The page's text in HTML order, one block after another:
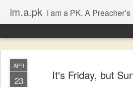
im.a.pk I am a PK. A Preacher’s Kid. Since Day 1. Many of you will instantly form an opinion of me due to that simple statement, that’s fine, go ahead, but in most cases you will probably be dissapointed. I have seen the good and the bad of the ‘church’ (both the Biblical and the assumed
APR
23 It's Friday, but